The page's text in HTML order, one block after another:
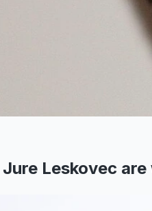
Leskovec